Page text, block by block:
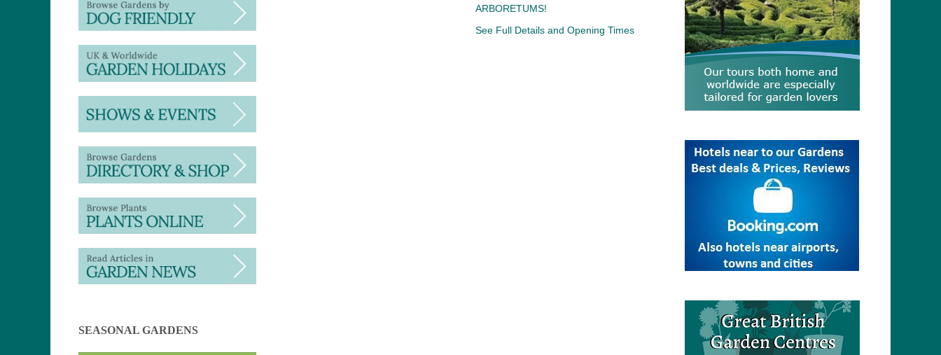
ARBORETUMS!
See Full Details and Opening Times
SEASONAL GARDENS